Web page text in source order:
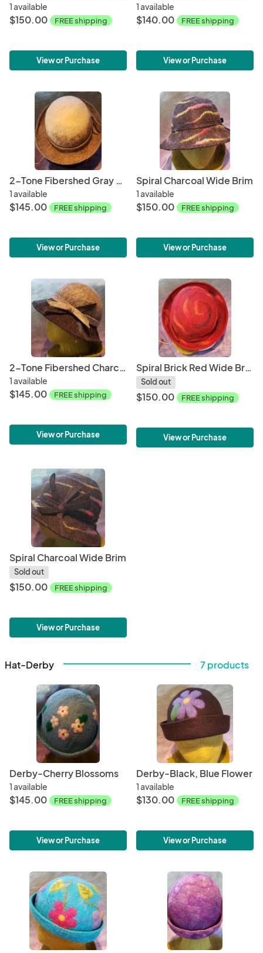
1 available
$150.00 FREE shipping
View or Purchase
1 available
$140.00 FREE shipping
View or Purchase
2-Tone Fibershed Gray & White Wide Brim
1 available
$145.00 FREE shipping
View or Purchase
Spiral Charcoal Wide Brim
1 available
$150.00 FREE shipping
View or Purchase
2-Tone Fibershed Charcoal & Gray Wide Brim #2
1 available
$145.00 FREE shipping
View or Purchase
Spiral Brick Red Wide Brim
Sold out
$150.00 FREE shipping
View or Purchase
Spiral Charcoal Wide Brim
Sold out
$150.00 FREE shipping
View or Purchase
Hat-Derby 7 products
Derby-Cherry Blossoms
1 available
$145.00 FREE shipping
View or Purchase
Derby-Black, Blue Flower
1 available
$130.00 FREE shipping
View or Purchase